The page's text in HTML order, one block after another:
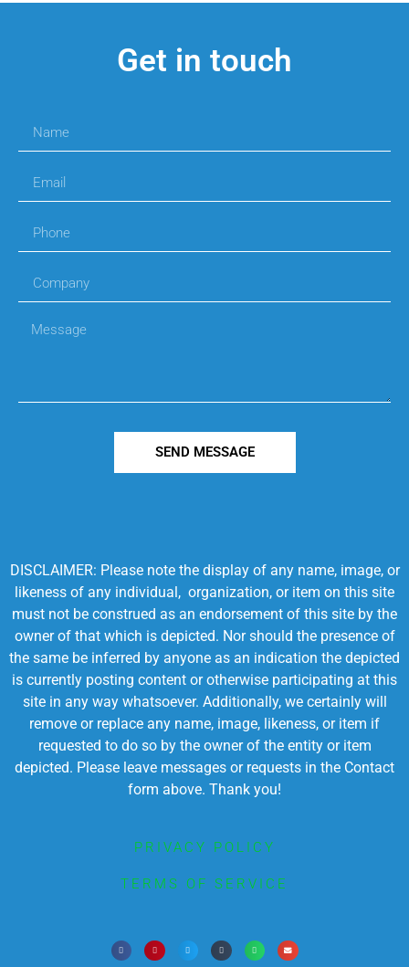
Get in touch
SEND MESSAGE
DISCLAIMER: Please note the display of any name, image, or
likeness of any individual, organization, or item on this site
must not be construed as an endorsement of this site by the
owner of that which is depicted. Nor should the presence of
the same be inferred by anyone as an indication the depicted
is currently posting content or otherwise participating at this
site in any way whatsoever. Additionally, we certainly will
remove or replace any name, image, likeness, or item if
requested to do so by the owner of the entity or item
depicted. Please leave messages or requests in the Contact
form above. Thank you!
PRIVACY POLICY
TERMS OF SERVICE